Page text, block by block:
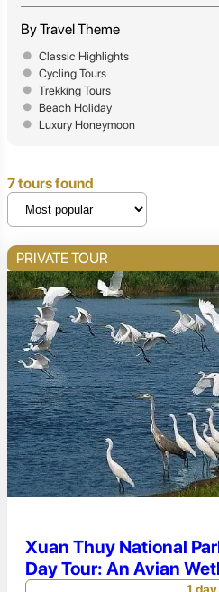
By Travel Theme
Classic Highlights
Cycling Tours
Trekking Tours
Beach Holiday
Luxury Honeymoon
7 tours found
PRIVATE TOUR
Xuan Thuy National
Day Tour: An Avian
1 day